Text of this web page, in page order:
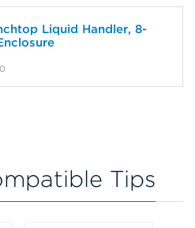
Liquid Handler, 8-
Tips